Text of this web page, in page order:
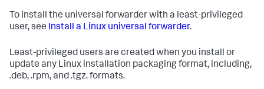
To install the universal forwarder with a least-privileged
user, see Install a Linux universal forwarder.
Least-privileged users are created when you install or
update any Linux installation packaging format, including,
.deb, .rpm, and .tgz. formats.